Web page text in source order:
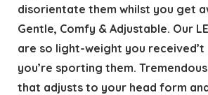
disorientate them whilst you get
Gentle, Comfy & Adjustable. Our
are so light-weight you received’t
you’re sporting them.
that adjusts to your head form